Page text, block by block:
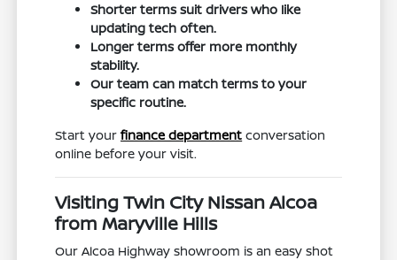
Shorter terms suit drivers who like
updating tech often.
Longer terms offer more monthly
stability.
Our team can match terms to your
specific routine.
Start yourfinance department conversation
online before your visit.
Visiting Twin City Nissan Alcoa
from Maryville Hills
Our Alcoa Highway showroom is an easy shot